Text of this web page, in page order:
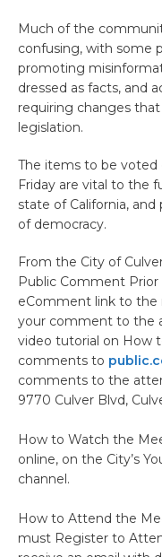
Much of the
confusing, with some
promoting
dressed as facts, and
requiring changes
legislation.
The items to be
Friday are vital to the
state of California,
of democracy.
From the City of
Public Comment
eComment link to the
your comment to the
video tutorial on How
comments to
comments to the
9770 Culver Blvd,
How to Watch the
online, on the City’s
channel.
How to Attend the
must Register to